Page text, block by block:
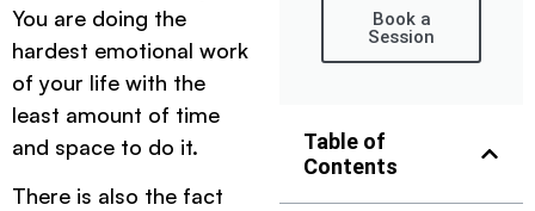
You are doing the
hardest emotional work
of your life with the
least amount of time
and space to do it.
There is also the fact
Book a
Session
Table of
Contents